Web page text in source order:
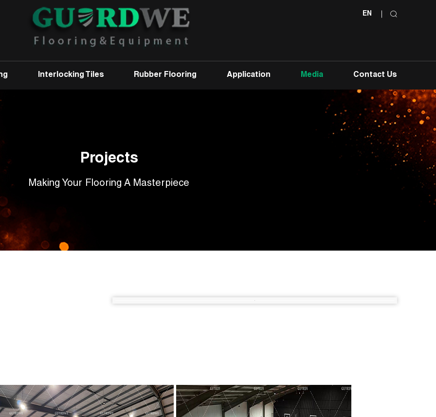
EN
Interlocking Tiles Rubber Flooring Application Media Contact Us
Projects
Making Your Flooring A Masterpiece